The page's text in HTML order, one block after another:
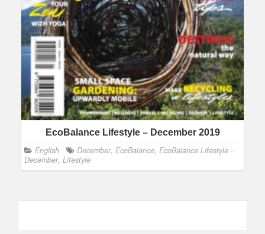
EcoBalance Lifestyle – December 2019
English December, EcoBalance, EcoBalance Lifestyle -
December, Lifestyle